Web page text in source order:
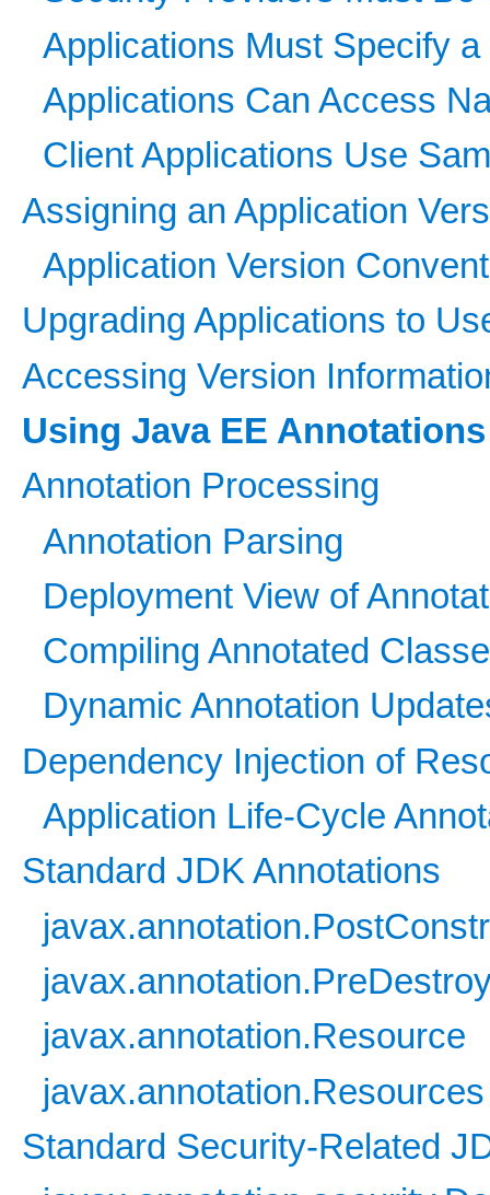
Applications Must Specify
Applications Can Access
Client Applications Use
Assigning an Application
Application Version
Upgrading Applications to
Accessing Version
Using Java EE
Annotation Processing
Annotation Parsing
Deployment View of
Compiling Annotated
Dynamic Annotation
Dependency Injection of
Application Life-Cycle
Standard JDK Annotations
javax.annotation.Resource
javax.annotation.Resources
Standard Security-Related